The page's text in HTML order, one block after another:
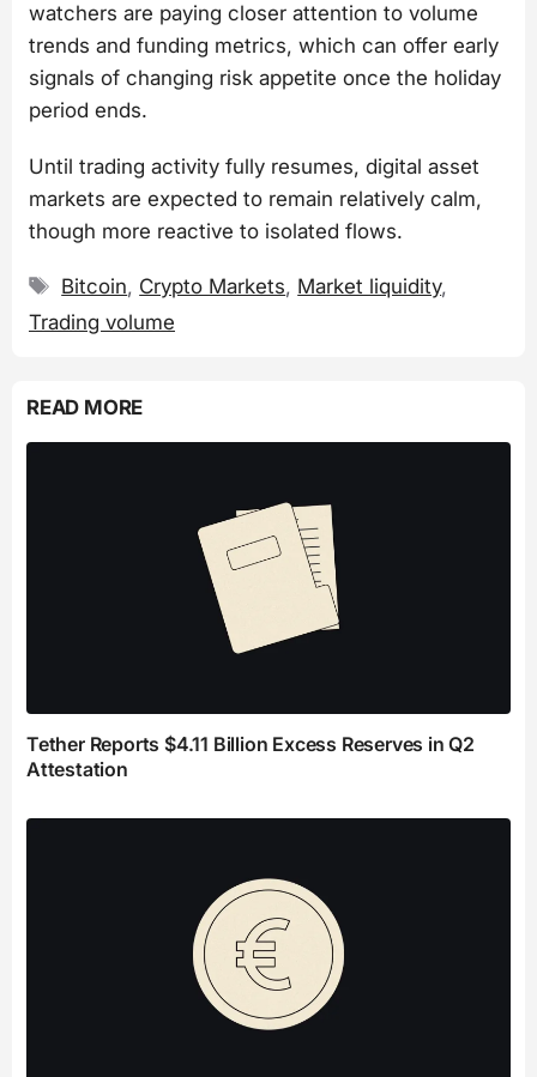
watchers are paying closer attention to volume
trends and funding metrics, which can offer early
signals of changing risk appetite once the holiday
period ends.
Until trading activity fully resumes, digital asset
markets are expected to remain relatively calm,
though more reactive to isolated flows.
Tags
Bitcoin, Crypto Markets, Market liquidity,
Trading volume
READ MORE
Tether Reports $4.11 Billion Excess Reserves in Q2
Attestation